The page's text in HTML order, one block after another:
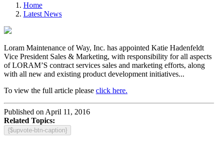
Home
Latest News
Loram Maintenance of Way, Inc. has appointed Katie Hadenfeldt
Vice President Sales & Marketing, with responsibility for all aspects
of LORAM’S contract services sales and marketing efforts, along
with all new and existing product development initiatives...
To view the full article please click here.
Published on April 11, 2016
Related Topics:
{$upvote-btn-caption}